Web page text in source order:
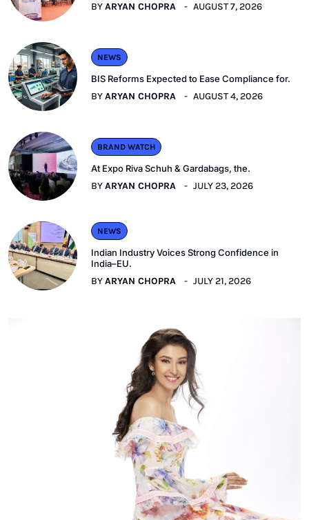
BYARYAN CHOPRA AUGUST 7, 2026
NEWS
BIS Reforms Expected to Ease Compliance for.
BYARYAN CHOPRA AUGUST 4, 2026
BRAND WATCH
At Expo Riva Schuh & Gardabags, the.
BYARYAN CHOPRA JULY 23, 2026
NEWS
Indian Industry Voices Strong Confidence in
India–EU.
BYARYAN CHOPRA JULY 21, 2026